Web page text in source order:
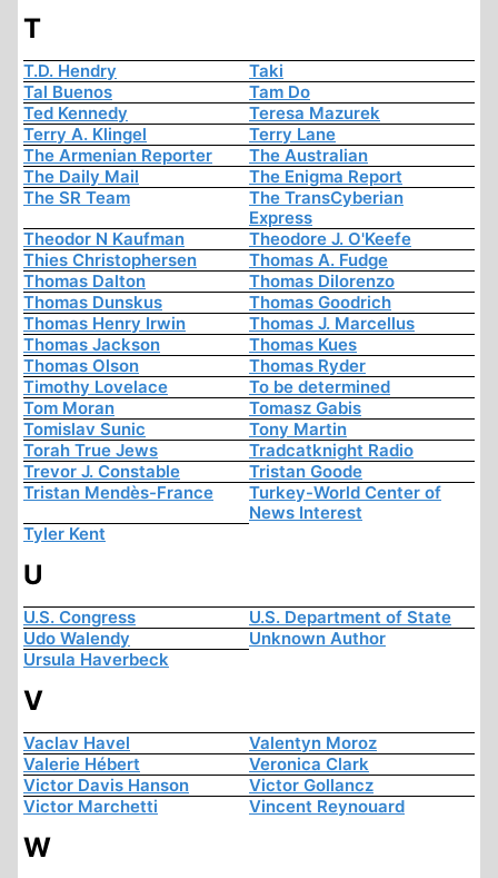
T
T.D. Hendry
Taki
Tal Buenos
Tam Do
Ted Kennedy
Teresa Mazurek
Terry A. Klingel
Terry Lane
The Armenian Reporter
The Australian
The Daily Mail
The Enigma Report
The SR Team
The TransCyberian
Express
Theodor N Kaufman
Theodore J. O'Keefe
Thies Christophersen
Thomas A. Fudge
Thomas Dalton
Thomas Dilorenzo
Thomas Dunskus
Thomas Goodrich
Thomas Henry Irwin
Thomas J. Marcellus
Thomas Jackson
Thomas Kues
Thomas Olson
Thomas Ryder
Timothy Lovelace
To be determined
Tom Moran
Tomasz Gabis
Tomislav Sunic
Tony Martin
Torah True Jews
Tradcatknight Radio
Trevor J. Constable
Tristan Goode
Tristan Mendès-France
Turkey-World Center of
News Interest
Tyler Kent
U
U.S. Congress
U.S. Department of State
Udo Walendy
Unknown Author
Ursula Haverbeck
V
Vaclav Havel
Valentyn Moroz
Valerie Hébert
Veronica Clark
Victor Davis Hanson
Victor Gollancz
Victor Marchetti
Vincent Reynouard
W